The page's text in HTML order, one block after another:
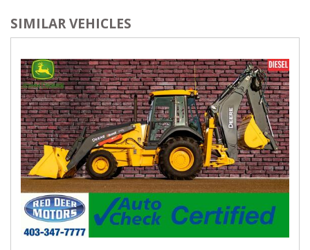
SIMILAR VEHICLES